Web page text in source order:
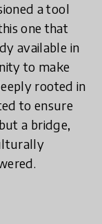
a tool
one that
available in
to make
rooted in
to ensure
a bridge,